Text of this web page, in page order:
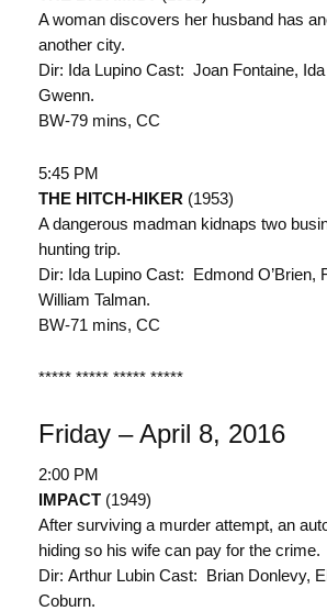
A woman discovers her husband has
another city.
Dir: Ida Lupino Cast: Joan Fontaine,
Gwenn.
BW-79 mins, CC
5:45 PM
THE HITCH-HIKER (1953)
A dangerous madman kidnaps two
hunting trip.
Dir: Ida Lupino Cast: Edmond O’Brien,
William Talman.
BW-71 mins, CC
***** ***** ***** *****
Friday – April 8, 2016
2:00 PM
IMPACT (1949)
After surviving a murder attempt, an
hiding so his wife can pay for the crime.
Dir: Arthur Lubin Cast: Brian Donlevy,
Coburn.